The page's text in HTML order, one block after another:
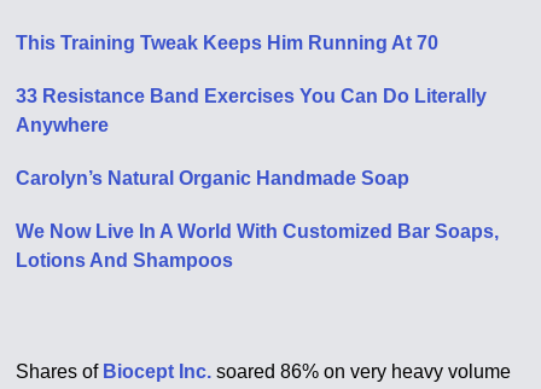
This Training Tweak Keeps Him Running At 70
33 Resistance Band Exercises You Can Do Literally
Anywhere
Carolyn’s Natural Organic Handmade Soap
We Now Live In A World With Customized Bar Soaps,
Lotions And Shampoos
Shares of Biocept Inc. soared 86% on very heavy volume